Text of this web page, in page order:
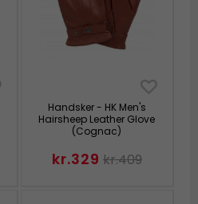
Handsker - HK Men's
Hairsheep Leather Glove
(Cognac)
kr.329 kr.409